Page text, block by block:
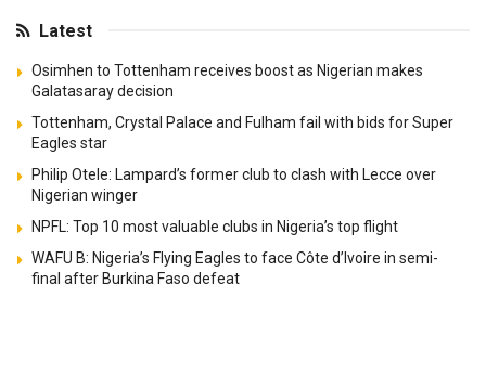
Latest
Osimhen to Tottenham receives boost as Nigerian makes
Galatasaray decision
Tottenham, Crystal Palace and Fulham fail with bids for Super
Eagles star
Philip Otele: Lampard’s former club to clash with Lecce over
Nigerian winger
NPFL: Top 10 most valuable clubs in Nigeria’s top flight
WAFU B: Nigeria’s Flying Eagles to face Côte d’Ivoire in semi-
final after Burkina Faso defeat